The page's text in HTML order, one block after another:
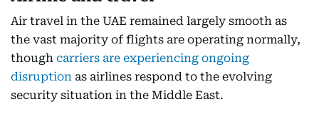
Air travel in the UAE remained largely smooth as
the vast majority of flights are operating normally,
though carriers are experiencing ongoing
disruption as airlines respond to the evolving
security situation in the Middle East.